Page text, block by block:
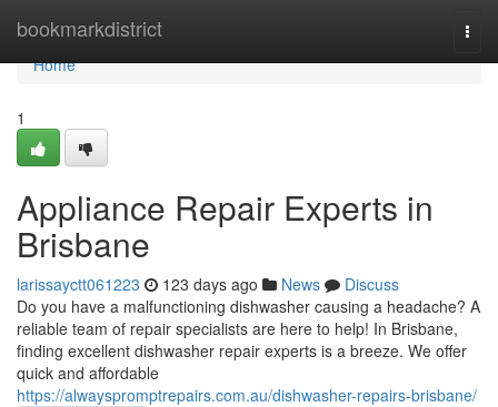
bookmarkdistrict
Home
Home
1
Appliance Repair Experts in
Brisbane
larissayctt061223 123 days ago News
Discuss
Do you have a malfunctioning dishwasher causing a headache? A
reliable team of repair specialists are here to help! In Brisbane,
finding excellent dishwasher repair experts is a breeze. We offer
quick and affordable
https://alwayspromptrepairs.com.au/dishwasher-repairs-brisbane/